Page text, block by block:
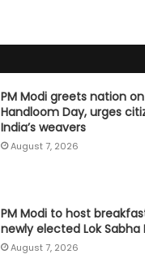
PM Modi greets nation
Handloom Day, urges
India’s weavers
August 7, 2026
PM Modi to host
newly elected Lok Sabha
August 7, 2026